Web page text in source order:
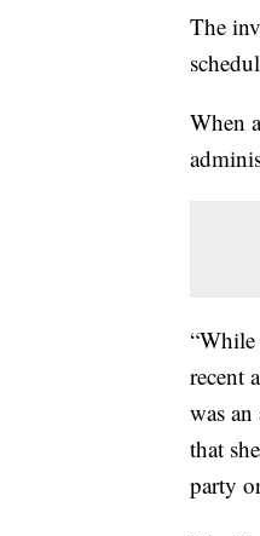
The
When
“While
recent
was
that
party